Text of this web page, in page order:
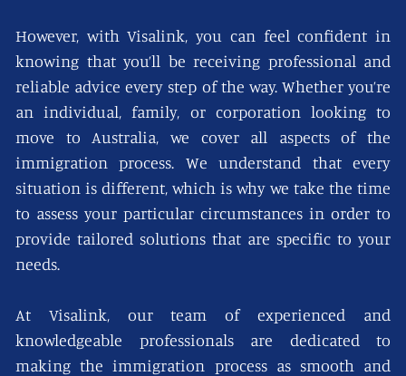
However, with Visalink, you can feel confident in
knowing that you’ll be receiving professional and
reliable advice every step of the way. Whether you’re
an individual, family, or corporation looking to
move to Australia, we cover all aspects of the
immigration process. We understand that every
situation is different, which is why we take the time
to assess your particular circumstances in order to
provide tailored solutions that are specific to your
needs.
At Visalink, our team of experienced and
knowledgeable professionals are dedicated to
making the immigration process as smooth and